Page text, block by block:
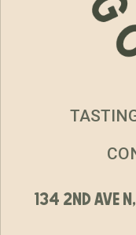
134 2nd ave